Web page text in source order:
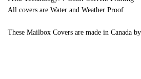
All covers are Water and Weather Proof
These Mailbox Covers are made in Canada